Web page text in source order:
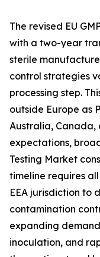
The revised EU
with a two-year
sterile
control strategies
processing step.
outside Europe as
Australia, Canada,
expectations,
Testing Market
timeline requires
EEA jurisdiction to
contamination
expanding
inoculation, and